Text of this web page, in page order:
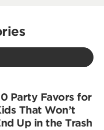
Party Favors for
That Won’t
Up in the Trash